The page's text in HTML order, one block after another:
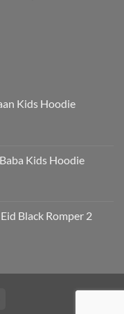
Kids Hoodie
Kids Hoodie
Black Romper 2